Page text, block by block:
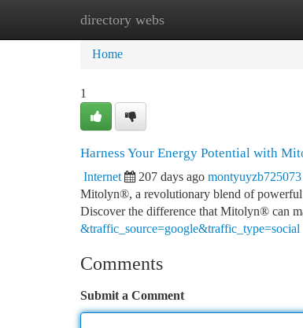
directory webs
Home New Site Listings
Home
1
Harness Your Energy Potential with
Internet 207 days ago montyuyzb725073
Mitolyn®, a revolutionary blend of powerful
Discover the difference that Mitolyn® can
&traffic_source=google&traffic_type=social
Comments
Submit a Comment